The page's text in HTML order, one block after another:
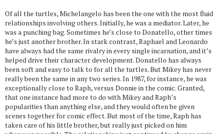
Of all the turtles, Michelangelo has been the one with the most fluid
relationships involving others. Initially, he was a mediator. Later, he
was a punching bag. Sometimes he’s close to Donatello, other times
he’s just another brother. In stark contrast, Raphael and Leonardo
have always had the same rivalry in every single incarnation, and it’s
helped drive their character development. Donatello has always
been soft and easy to talk to for all the turtles. But Mikey has never
really been the same in any two series. In 1987, for instance, he was
exceptionally close to Raph, versus Donnie in the comic. Granted,
that one instance had more to do with Mikey and Raph’s
popularities than anything else, and they would often be given
scenes together for comic effect. But most of the time, Raph has
taken care of his little brother, but really just picked on him